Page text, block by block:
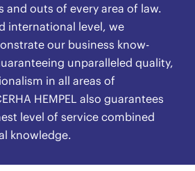
and outs of every area of law.
international level, we
our business know-
unparalleled quality,
in all areas of
HEMPEL also guarantees
level of service combined
knowledge.